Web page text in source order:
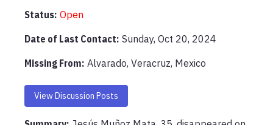
Status: Open
Date of Last Contact: Sunday, Oct 20, 2024
Missing From: Alvarado, Veracruz, Mexico
View Discussion Posts